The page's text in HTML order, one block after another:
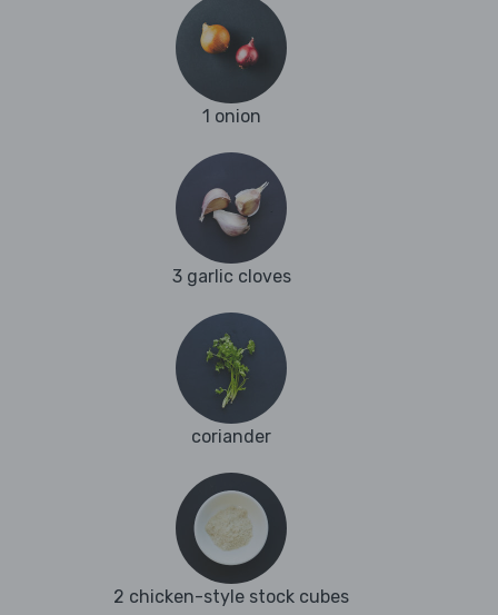
1 onion
3 garlic cloves
coriander
2 chicken-style stock cubes